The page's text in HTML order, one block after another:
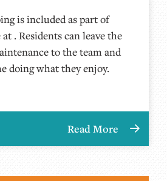
is included as part of
. Residents can leave the
to the team and
doing what they enjoy.
Read More